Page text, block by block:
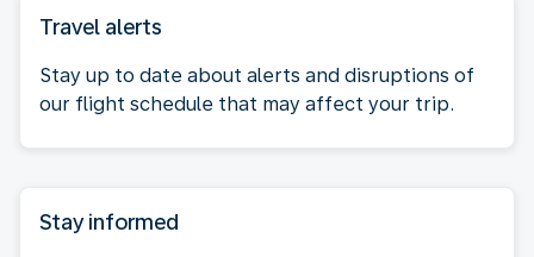
Travel alerts
Stay up to date about alerts and disruptions of
our flight schedule that may affect your trip.
Stay informed